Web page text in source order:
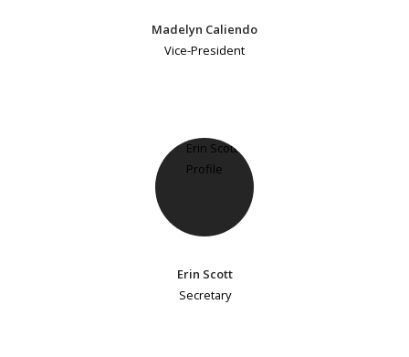
Madelyn Caliendo
Vice-President
Erin Scott
Secretary